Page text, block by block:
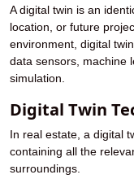
A digital twin is an
location, or future
environment, digital
data sensors, machine
simulation.
Digital Twin
In real estate, a digital
containing all the
surroundings.